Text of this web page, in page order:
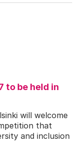
to be held in
will welcome
that
and inclusion